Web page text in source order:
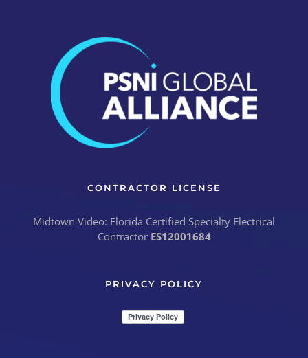
CONTRACTOR LICENSE
Midtown Video: Florida Certified Specialty Electrical
Contractor ES12001684
PRIVACY POLICY